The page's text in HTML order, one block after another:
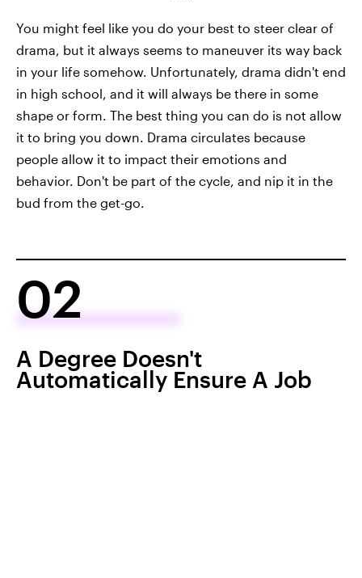
You might feel like you do your best to steer clear of
drama, but it always seems to maneuver its way back
in your life somehow. Unfortunately, drama didn't end
in high school, and it will always be there in some
shape or form. The best thing you can do is not allow
it to bring you down. Drama circulates because
people allow it to impact their emotions and
behavior. Don't be part of the cycle, and nip it in the
bud from the get-go.
02
A Degree Doesn't
Automatically Ensure A Job